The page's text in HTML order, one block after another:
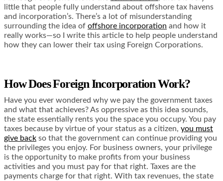
little that people fully understand about offshore tax havens
and incorporation’s. There’s a lot of misunderstanding
surrounding the idea of offshore incorporation and how it
really works—so I write this article to help people understand
how they can lower their tax using Foreign Corporations.
How Does Foreign Incorporation Work?
Have you ever wondered why we pay the government taxes
and what that achieves? As oppressive as this idea sounds,
the state essentially rents you the space you occupy. You pay
taxes because by virtue of your status as a citizen, you must
give back so that the government can continue providing you
the privileges you enjoy. For business owners, your privilege
is the opportunity to make profits from your business
activities and you must pay for that right. Taxes are the
payments charge for that right. With tax revenues, the state